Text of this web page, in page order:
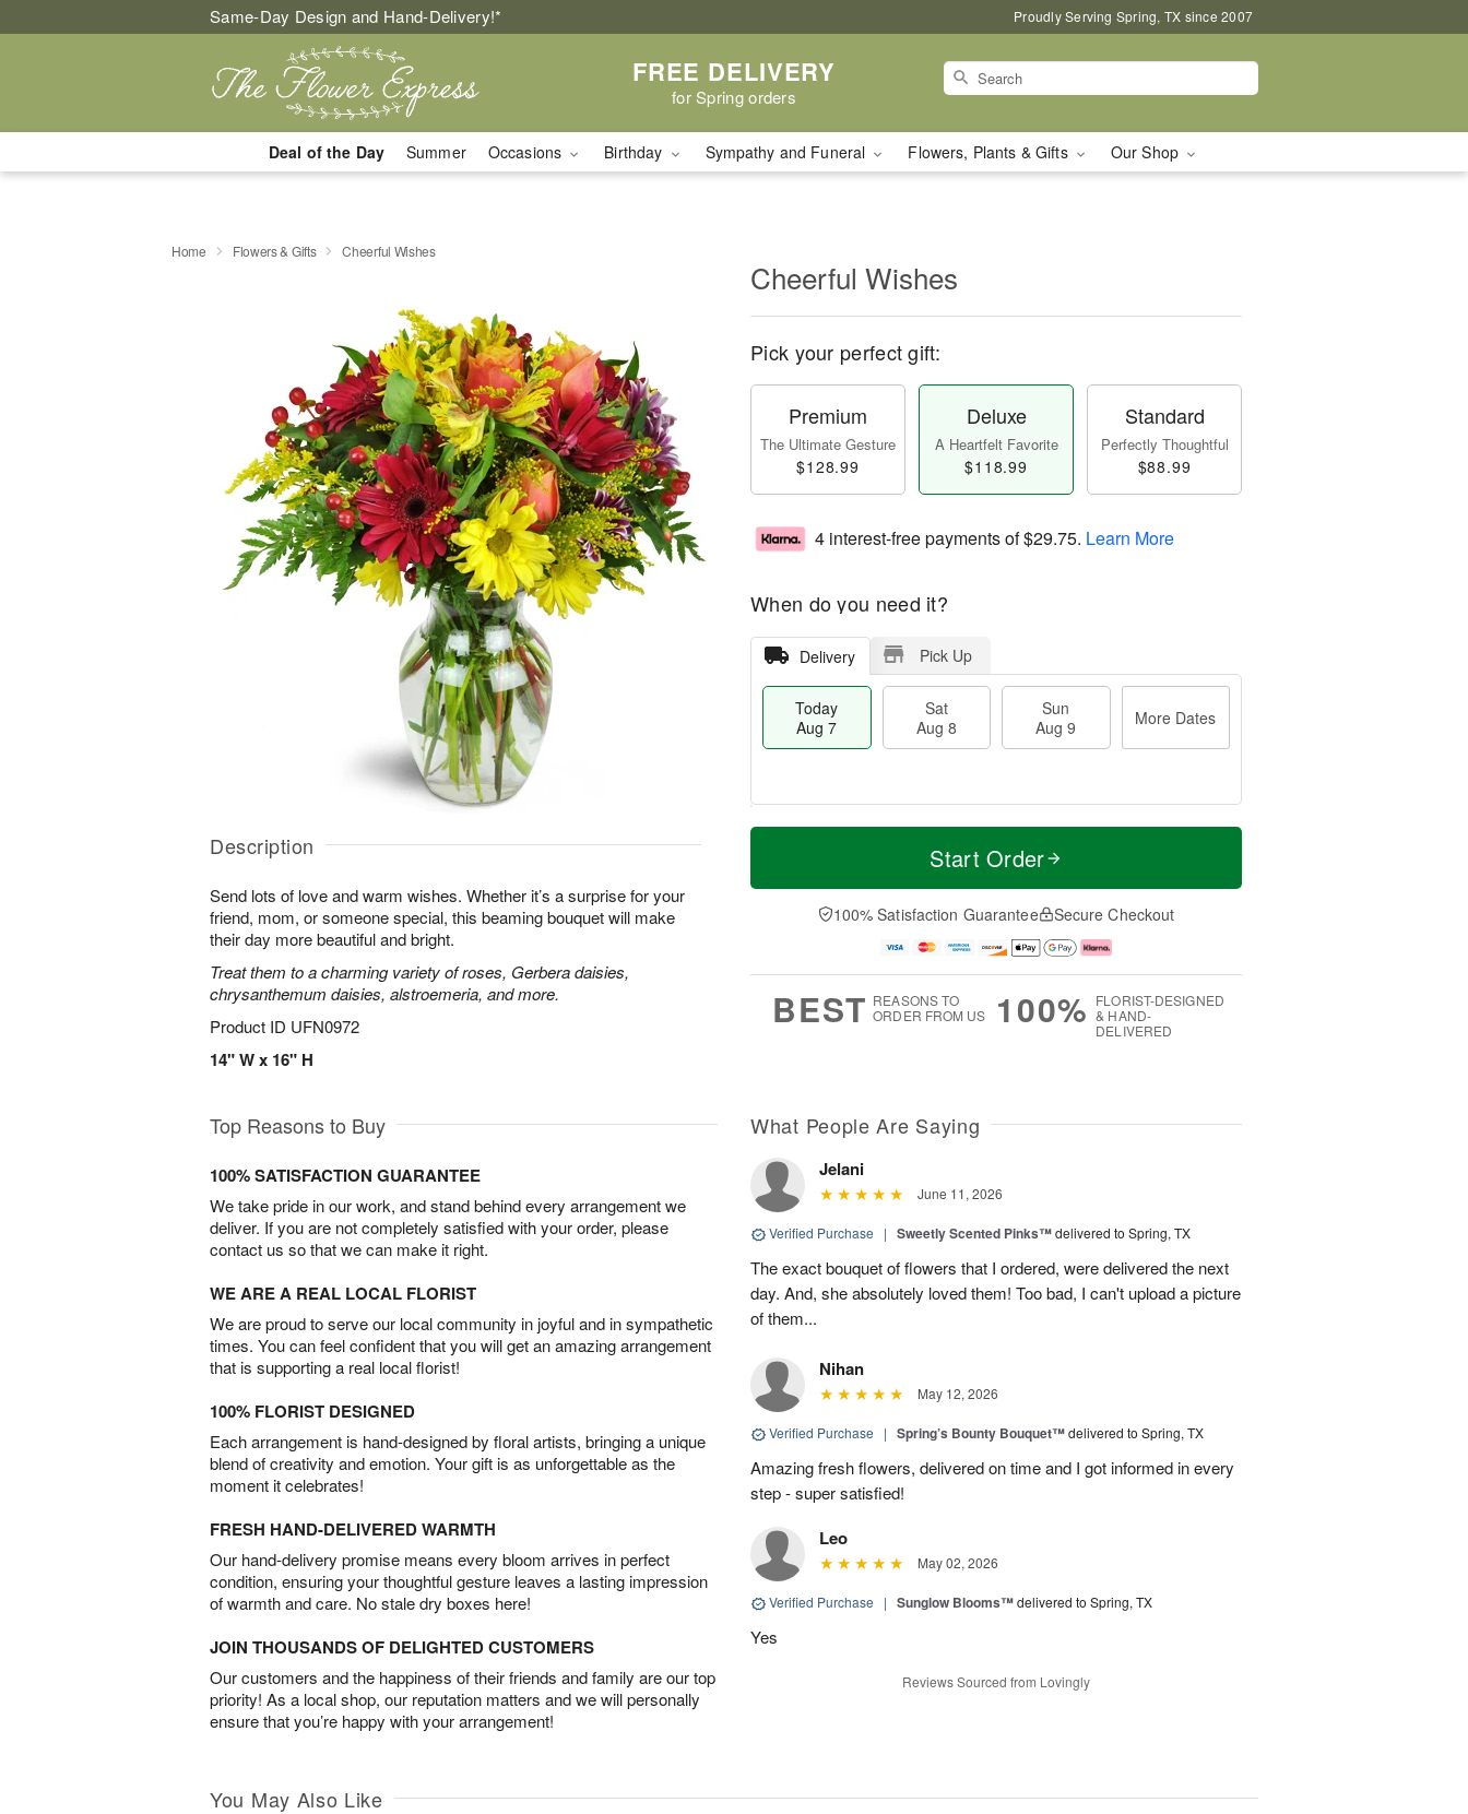
Same-Day Design and Hand-Delivery!* Proudly Serving Spring, TX since 2007
FREE DELIVERY
for Spring orders
Deal of the Day Summer Occasions Birthday Sympathy and Funeral Flowers, Plants & Gifts Our Shop
Home Flowers & Gifts Cheerful Wishes
Description
Send lots of love and warm wishes. Whether it’s a surprise for your
friend, mom, or someone special, this beaming bouquet will make
their day more beautiful and bright.
Treat them to a charming variety of roses, Gerbera daisies,
chrysanthemum daisies, alstroemeria, and more.
Product ID UFN0972
14" W x 16" H
Cheerful Wishes
Pick your perfect gift:
Premium
The Ultimate Gesture
$128.99
Deluxe
A Heartfelt Favorite
$118.99
Standard
Perfectly Thoughtful
$88.99
4 interest-free payments of$29.75. Learn More
When do you need it?
Delivery Pick Up
Today
Aug 7
Sat
Aug 8
Sun
Aug 9
More Dates
T
a
t
n
A
u
M
e
D
a
Start Order
100% Satisfaction Guarantee Secure Checkout
BEST REASONS TO
ORDER FROM US
100% FLORIST-DESIGNED
& HAND-
DELIVERED
Top Reasons to Buy
100% SATISFACTION GUARANTEE
We take pride in our work, and stand behind every arrangement we
deliver. If you are not completely satisfied with your order, please
contact us so that we can make it right.
WE ARE A REAL LOCAL FLORIST
We are proud to serve our local community in joyful and in sympathetic
times. You can feel confident that you will get an amazing arrangement
that is supporting a real local florist!
100% FLORIST DESIGNED
Each arrangement is hand-designed by floral artists, bringing a unique
blend of creativity and emotion. Your gift is as unforgettable as the
moment it celebrates!
FRESH HAND-DELIVERED WARMTH
Our hand-delivery promise means every bloom arrives in perfect
condition, ensuring your thoughtful gesture leaves a lasting impression
of warmth and care. No stale dry boxes here!
JOIN THOUSANDS OF DELIGHTED CUSTOMERS
Our customers and the happiness of their friends and family are our top
priority! As a local shop, our reputation matters and we will personally
ensure that you’re happy with your arrangement!
What People Are Saying
Jelani
June 11, 2026
Verified Purchase | Sweetly Scented Pinks™delivered to Spring, TX
The exact bouquet of flowers that I ordered, were delivered the next
day. And, she absolutely loved them! Too bad, I can't upload a picture
of them...
Nihan
May 12, 2026
Verified Purchase | Spring’s Bounty Bouquet™delivered to Spring, TX
Amazing fresh flowers, delivered on time and I got informed in every
step - super satisfied!
Leo
May 02, 2026
Verified Purchase | Sunglow Blooms™delivered to Spring, TX
Yes
Reviews Sourced from Lovingly
You May Also Like